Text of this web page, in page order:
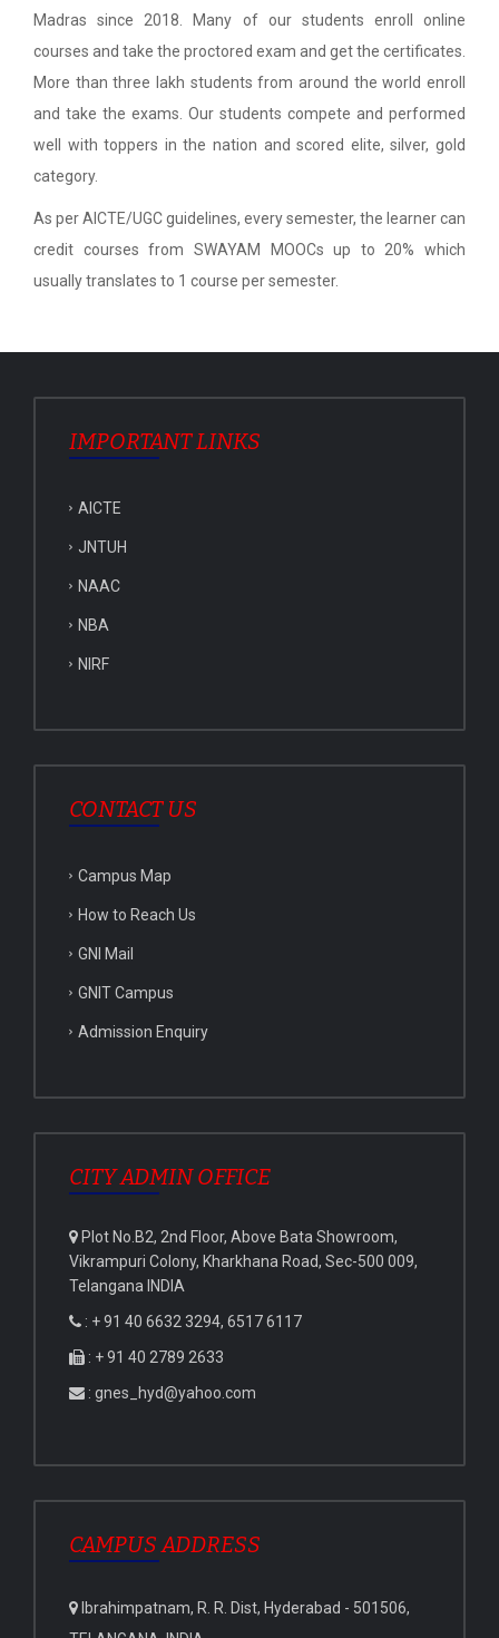
Madras since 2018. Many of our students enroll online
courses and take the proctored exam and get the certificates.
More than three lakh students from around the world enroll
and take the exams. Our students compete and performed
well with toppers in the nation and scored elite, silver, gold
category.
As per AICTE/UGC guidelines, every semester, the learner can
credit courses from SWAYAM MOOCs up to 20% which
usually translates to 1 course per semester.
IMPORTANT LINKS
AICTE
JNTUH
NAAC
NBA
NIRF
CONTACT US
Campus Map
How to Reach Us
GNI Mail
GNIT Campus
Admission Enquiry
CITY ADMIN OFFICE
Plot No.B2, 2nd Floor, Above Bata Showroom,
Vikrampuri Colony, Kharkhana Road, Sec-500 009,
Telangana INDIA
: + 91 40 6632 3294, 6517 6117
: + 91 40 2789 2633
: gnes_hyd@yahoo.com
CAMPUS ADDRESS
Ibrahimpatnam, R. R. Dist, Hyderabad - 501506,